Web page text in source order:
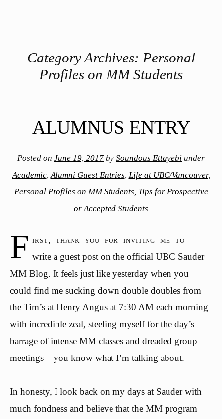
Category Archives: Personal
Profiles on MM Students
ALUMNUS ENTRY
Posted on June 19, 2017 by Soundous Ettayebi under
Academic,Alumni Guest Entries, Life at UBC/Vancouver,
Personal Profiles on MM Students, Tips for Prospective
or Accepted Students
F irst, thank you for inviting me to
write a guest post on the official UBC Sauder
MM Blog. It feels just like yesterday when you
could find me sucking down double doubles from
the Tim’s at Henry Angus at 7:30 AM each morning
with incredible zeal, steeling myself for the day’s
barrage of intense MM classes and dreaded group
meetings – you know what I’m talking about.
In honesty, I look back on my days at Sauder with
much fondness and believe that the MM program